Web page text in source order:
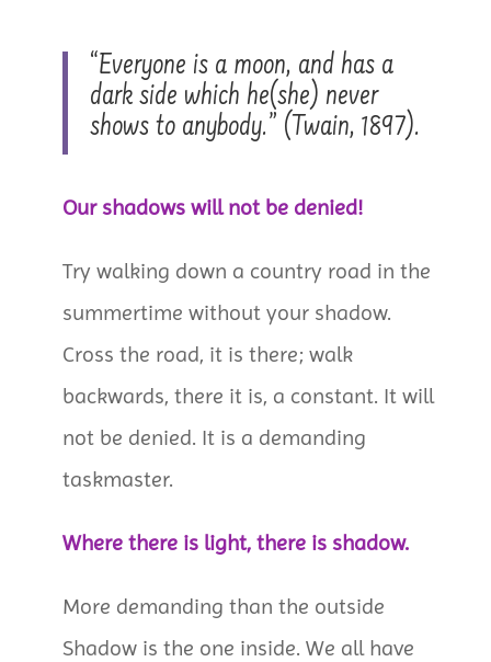
“Everyone is a moon, and has a
dark side which he(she) never
shows to anybody.” (Twain, 1897).
Our shadows will not be denied!
Try walking down a country road in the
summertime without your shadow.
Cross the road, it is there; walk
backwards, there it is, a constant. It will
not be denied. It is a demanding
taskmaster.
Where there is light, there is shadow.
More demanding than the outside
Shadow is the one inside. We all have